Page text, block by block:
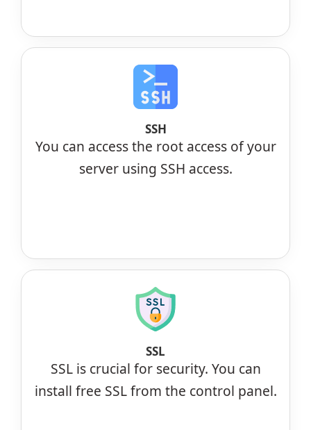
SSH
You can access the root access of your
server using SSH access.
SSL
SSL is crucial for security. You can
install free SSL from the control panel.